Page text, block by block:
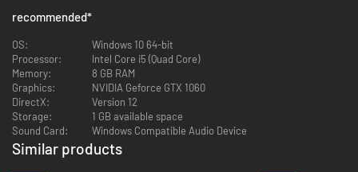
diagnosing and correcting faults in spaceship modules, as well as
operating workshop appliances. And if basic literacy isn’t your bag, then
at least you’ve got pretty diagrams to gawp at! All your IKEA furniture-
assembly training has led to this moment.
recommended*
OS:
Windows 10 64-bit
Processor:
Intel Core i5 (Quad Core)
Memory:
8 GB RAM
Graphics:
NVIDIA Geforce GTX 1060
DirectX:
Version 12
Storage:
1 GB available space
Sound Card:
Windows Compatible Audio Device
Similar products